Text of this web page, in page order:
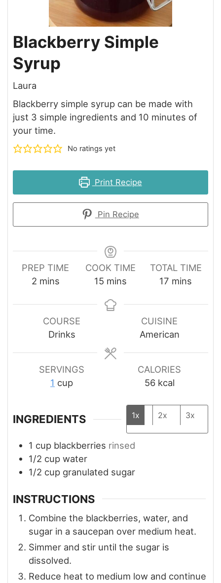
Blackberry Simple
Syrup
Laura
Blackberry simple syrup can be made with
just 3 simple ingredients and 10 minutes of
your time.
No ratings yet
Print Recipe
Pin Recipe
PREP TIME
2minutes
mins
COOK TIME
15 minutes
mins
TOTAL TIME
17 minutes
mins
COURSE
Drinks
CUISINE
American
SERVINGS
1 cup
CALORIES
56 kcal
INGREDIENTS 1x 2x 3x
1 cup blackberries rinsed
1/2 cup water
1/2 cup granulated sugar
INSTRUCTIONS
Combine the blackberries, water, and
sugar in a saucepan over medium heat.
Simmer and stir until the sugar is
dissolved.
Reduce heat to medium low and continue